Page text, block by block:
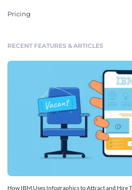
Pricing
RECENT FEATURES & ARTICLES
How IBM Uses Infographics to Attract and Hire